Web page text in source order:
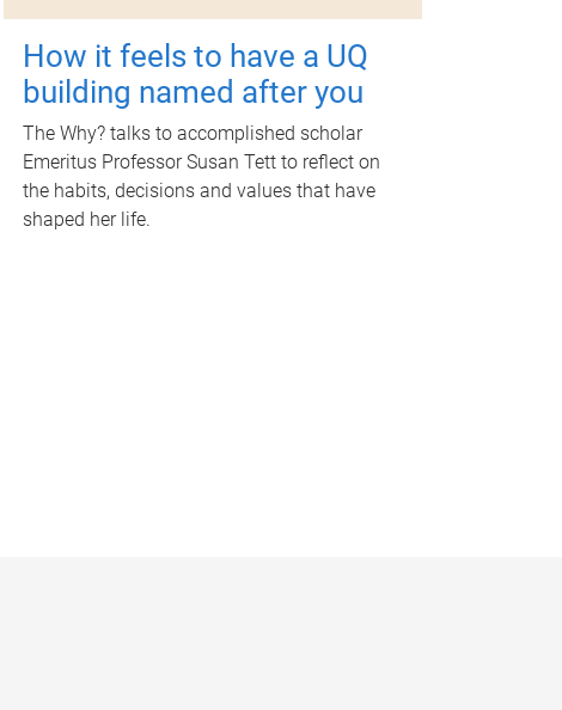
How it feels to have a UQ
building named after you
The Why? talks to accomplished scholar
Emeritus Professor Susan Tett to reflect on
the habits, decisions and values that have
shaped her life.